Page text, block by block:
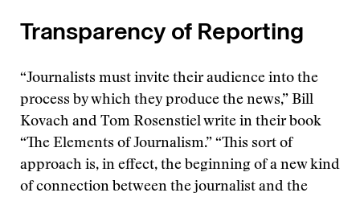
Transparency of Reporting
“Journalists must invite their audience into the
process by which they produce the news,” Bill
Kovach and Tom Rosenstiel write in their book
“The Elements of Journalism.” “This sort of
approach is, in effect, the beginning of a new kind
of connection between the journalist and the